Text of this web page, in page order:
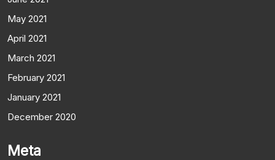
May 2021
April 2021
March 2021
February 2021
January 2021
December 2020
Meta